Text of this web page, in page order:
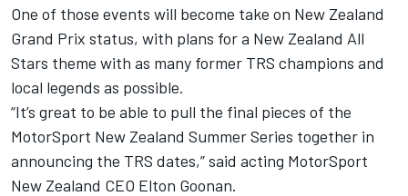
One of those events will become take on New Zealand
Grand Prix status, with plans for a New Zealand All
Stars theme with as many former TRS champions and
local legends as possible.
“It’s great to be able to pull the final pieces of the
MotorSport New Zealand Summer Series together in
announcing the TRS dates,” said acting MotorSport
New Zealand CEO Elton Goonan.